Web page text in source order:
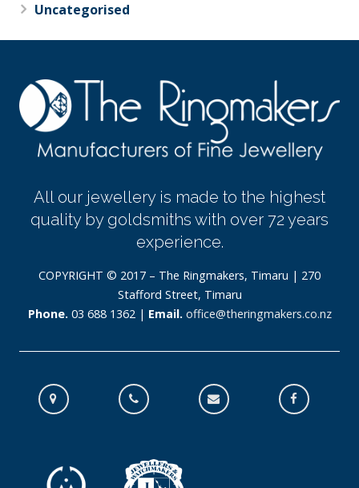
Uncategorised
All our jewellery is made to the highest
quality by goldsmiths with over 72 years
experience.
COPYRIGHT © 2017 – The Ringmakers, Timaru | 270
Stafford Street, Timaru
Phone. 03 688 1362 | Email. office@theringmakers.co.nz